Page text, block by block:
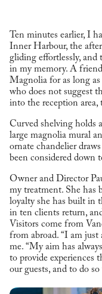
Ten minutes earlier, I
Inner Harbour, the
gliding effortlessly, and
in my memory. A
Magnolia for as long
who does not suggest
into the reception
Curved shelving holds
large magnolia mural
ornate chandelier
been considered down
Owner and Director
my treatment. She has
loyalty she has built in
in ten clients return,
Visitors come from
from abroad. “I am just
me. “My aim has
to provide experiences
our guests, and to do